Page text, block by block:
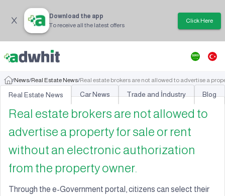
Download the app
To receive all the latest offers
Click Here
/News/Real Estate News/Real estate brokers are not allowed to advertise a
Real Estate News Car News Trade and İndustry Blog
Real estate brokers are not allowed to
advertise a property for sale or rent
without an electronic authorization
from the property owner.
Through the e-Government portal, citizens can select their